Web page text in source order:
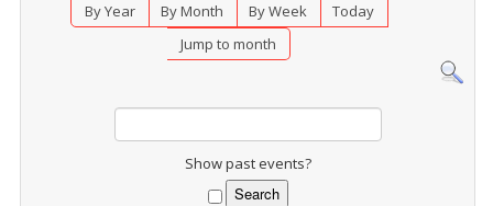
By Year By Month By Week
Today
Jump to month
Show past events?